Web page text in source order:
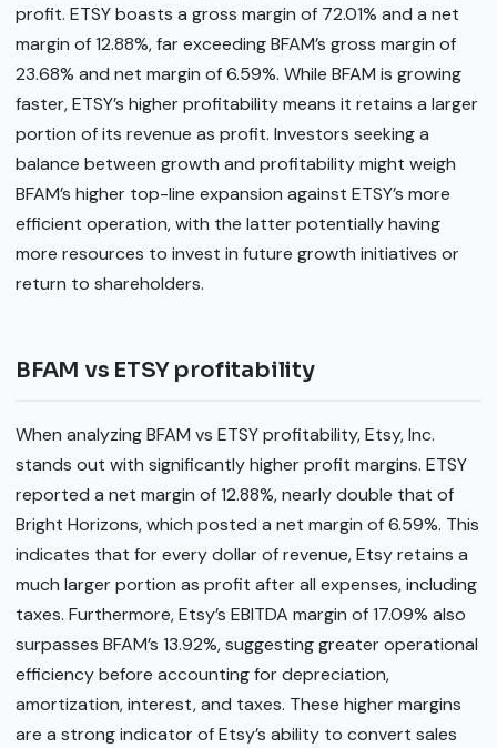
profit. ETSY boasts a gross margin of 72.01% and a net
margin of 12.88%, far exceeding BFAM’s gross margin of
23.68% and net margin of 6.59%. While BFAM is growing
faster, ETSY’s higher profitability means it retains a larger
portion of its revenue as profit. Investors seeking a
balance between growth and profitability might weigh
BFAM’s higher top-line expansion against ETSY’s more
efficient operation, with the latter potentially having
more resources to invest in future growth initiatives or
return to shareholders.
BFAM vs ETSY profitability
When analyzing BFAM vs ETSY profitability, Etsy, Inc.
stands out with significantly higher profit margins. ETSY
reported a net margin of 12.88%, nearly double that of
Bright Horizons, which posted a net margin of 6.59%. This
indicates that for every dollar of revenue, Etsy retains a
much larger portion as profit after all expenses, including
taxes. Furthermore, Etsy’s EBITDA margin of 17.09% also
surpasses BFAM’s 13.92%, suggesting greater operational
efficiency before accounting for depreciation,
amortization, interest, and taxes. These higher margins
are a strong indicator of Etsy’s ability to convert sales